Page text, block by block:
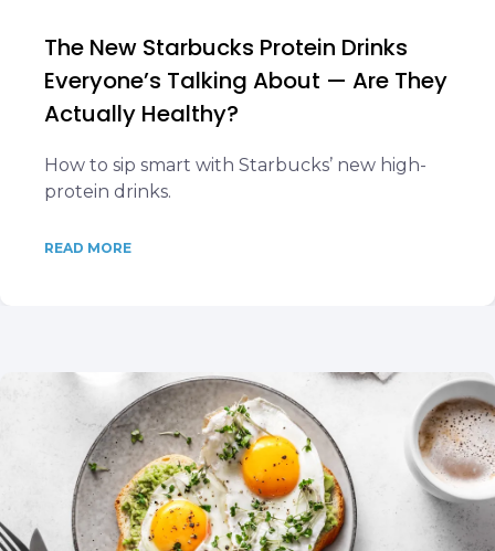
The New Starbucks Protein Drinks
Everyone’s Talking About — Are They
Actually Healthy?
How to sip smart with Starbucks’ new high-
protein drinks.
READ MORE